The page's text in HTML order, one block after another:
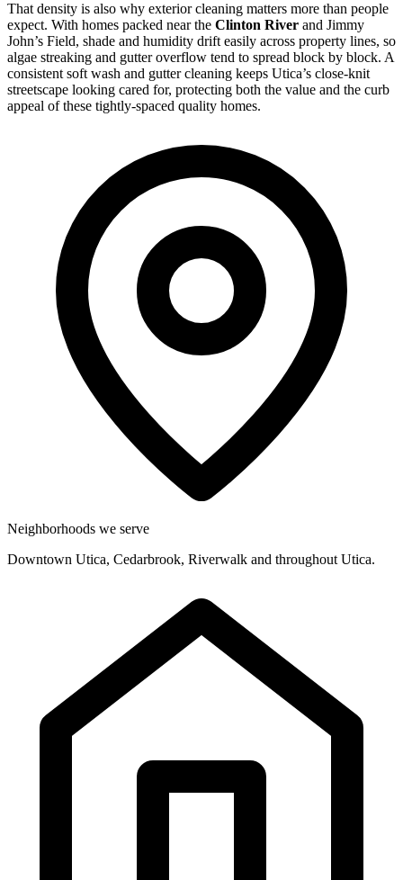
That density is also why exterior cleaning matters more than people
expect. With homes packed near the Clinton River and Jimmy
John’s Field, shade and humidity drift easily across property lines, so
algae streaking and gutter overflow tend to spread block by block. A
consistent soft wash and gutter cleaning keeps Utica’s close-knit
streetscape looking cared for, protecting both the value and the curb
appeal of these tightly-spaced quality homes.
Neighborhoods we serve
Downtown Utica, Cedarbrook, Riverwalk and throughout Utica.